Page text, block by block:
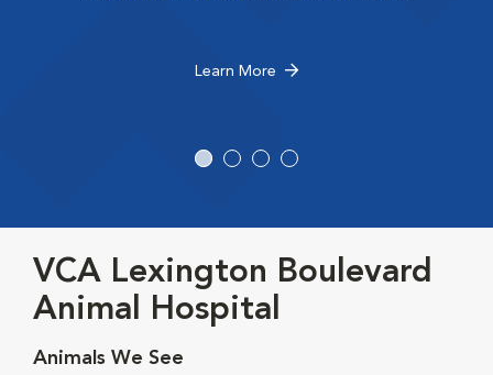
Learn More
VCA Lexington Boulevard
Animal Hospital
Animals We See